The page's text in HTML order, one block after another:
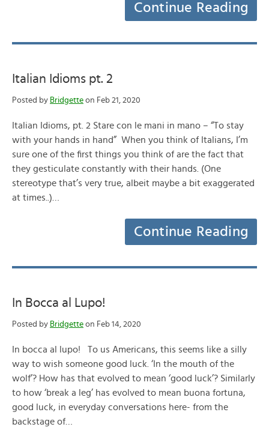
Continue Reading
Italian Idioms pt. 2
Posted by Bridgette on Feb 21, 2020
Italian Idioms, pt. 2 Stare con le mani in mano – “To stay
with your hands in hand” When you think of Italians, I’m
sure one of the first things you think of are the fact that
they gesticulate constantly with their hands. (One
stereotype that’s very true, albeit maybe a bit exaggerated
at times..)…
Continue Reading
In Bocca al Lupo!
Posted by Bridgette on Feb 14, 2020
In bocca al lupo! To us Americans, this seems like a silly
way to wish someone good luck. ‘In the mouth of the
wolf’? How has that evolved to mean ‘good luck’? Similarly
to how ‘break a leg’ has evolved to mean buona fortuna,
good luck, in everyday conversations here- from the
backstage of…